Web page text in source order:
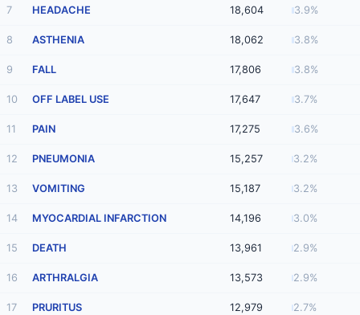
7 HEADACHE 18,604 3.9%
8 ASTHENIA 18,062 3.8%
9 FALL 17,806 3.8%
10 OFF LABEL USE 17,647 3.7%
11 PAIN 17,275 3.6%
12 PNEUMONIA 15,257 3.2%
13 VOMITING 15,187 3.2%
14 MYOCARDIAL INFARCTION 14,196 3.0%
15 DEATH 13,961 2.9%
16 ARTHRALGIA 13,573 2.9%
17 PRURITUS 12,979 2.7%